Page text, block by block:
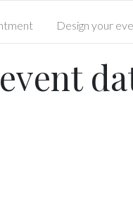
Design your